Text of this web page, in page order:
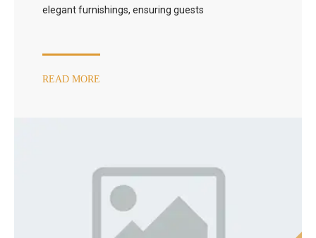
elegant furnishings, ensuring guests
READ MORE